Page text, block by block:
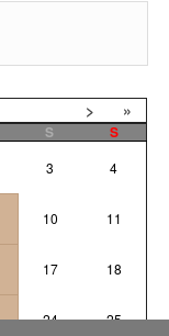
> »
S
S
3 4
10 11
17 18
24 25